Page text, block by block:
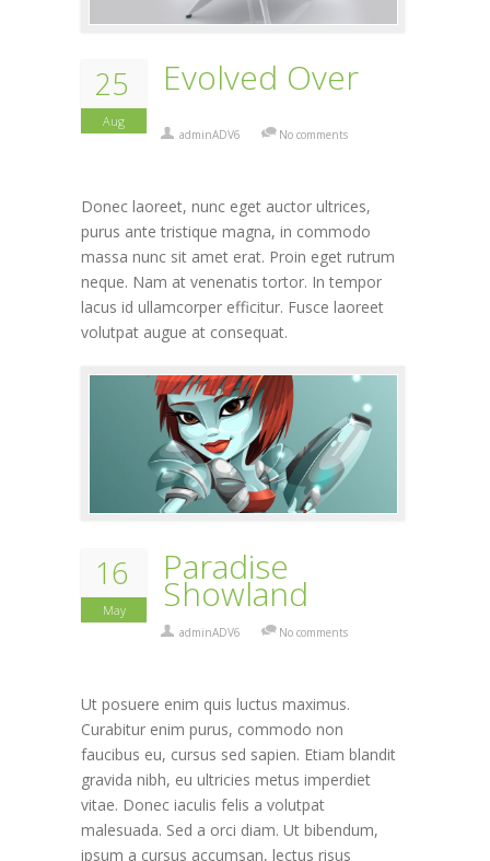
25
Aug
Evolved Over
adminADV6 No comments
Donec laoreet, nunc eget auctor ultrices,
purus ante tristique magna, in commodo
massa nunc sit amet erat. Proin eget rutrum
neque. Nam at venenatis tortor. In tempor
lacus id ullamcorper efficitur. Fusce laoreet
volutpat augue at consequat.
16
May
Paradise
Showland
adminADV6 No comments
Ut posuere enim quis luctus maximus.
Curabitur enim purus, commodo non
faucibus eu, cursus sed sapien. Etiam blandit
gravida nibh, eu ultricies metus imperdiet
vitae. Donec iaculis felis a volutpat
malesuada. Sed a orci diam. Ut bibendum,
ipsum a cursus accumsan, lectus risus